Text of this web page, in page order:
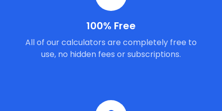
100% Free
All of our calculators are completely free to
use, no hidden fees or subscriptions.